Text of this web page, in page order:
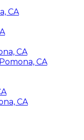
CA
CA
CA
CA